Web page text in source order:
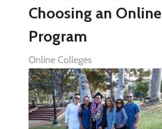
Choosing an Online
Program
Online Colleges